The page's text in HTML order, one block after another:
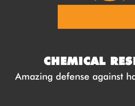
CHEMICAL
Amazing defense against